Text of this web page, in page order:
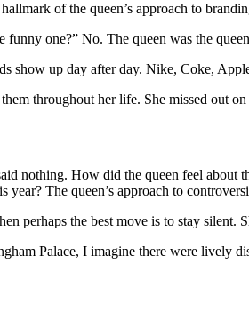
of the queen’s approach to
one?” No. The queen was the
up day after day. Nike, Coke,
throughout her life. She missed out
nothing. How did the queen feel
The queen’s approach to
perhaps the best move is to stay
Palace, I imagine there were lively